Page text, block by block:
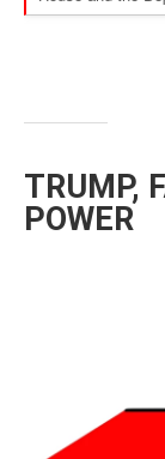
TRUMP,
POWER